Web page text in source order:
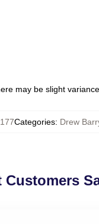
may be slight
Categories: Drew
Customers